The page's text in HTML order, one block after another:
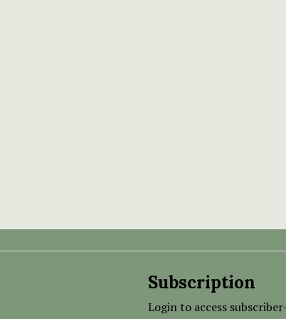
Subscription
Login to access